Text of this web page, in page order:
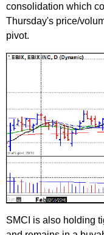
consolidation which
Thursday's price/
pivot.
SMCI is also holding